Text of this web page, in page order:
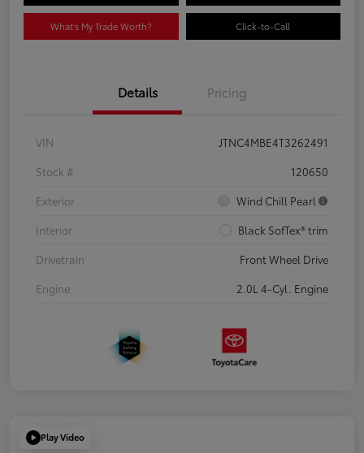
What's My Trade Worth? Click-to-Call
Details Pricing
VIN
JTNC4MBE4T3262491
Stock #
120650
Exterior
Wind Chill Pearl
Interior
Black SofTex® trim
Drivetrain
Front Wheel Drive
Engine
2.0L 4-Cyl. Engine
Play Video